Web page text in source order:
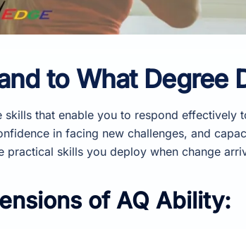
to What Degree
skills that enable you to respond effectively
in facing new challenges, and
skills you deploy when change
of AQ Ability: